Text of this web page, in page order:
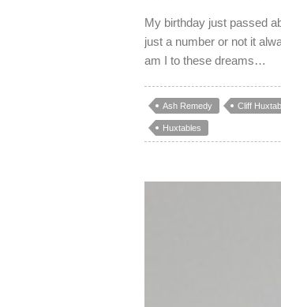
My birthday just passed
just a number or not it
am I to these dreams…
Ash Remedy Cliff
Huxtables